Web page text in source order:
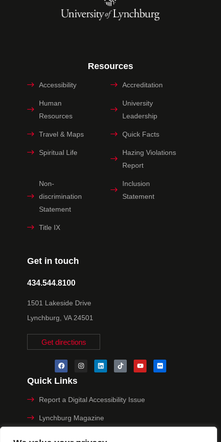
Get in touch
434.544.8100
1501 Lakeside Drive
Lynchburg, VA 24501
Get directions
Resources
Accessibility Accreditation
Human
Resources
University
Leadership
Travel & Maps Quick Facts
Spiritual Life
Hazing Violations
Report
Non-
discrimination
Statement
Inclusion
Statement
Title IX
Quick Links
Report a Digital Accessibility Issue
Lynchburg Magazine